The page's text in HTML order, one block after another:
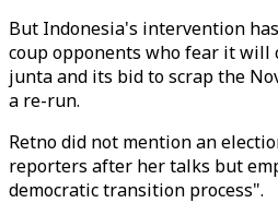
But Indonesia's intervention
coup opponents who fear it will
junta and its bid to scrap the
a re-run.
Retno did not mention an
reporters after her talks but
democratic transition process".